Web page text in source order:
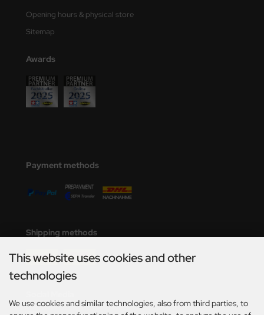
Opening hours & physical store
Sitemap
Awards
Payment methods
Shipping methods
This website uses cookies and other
technologies
We use cookies and similar technologies, also from third parties, to